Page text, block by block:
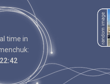
time in
22:42